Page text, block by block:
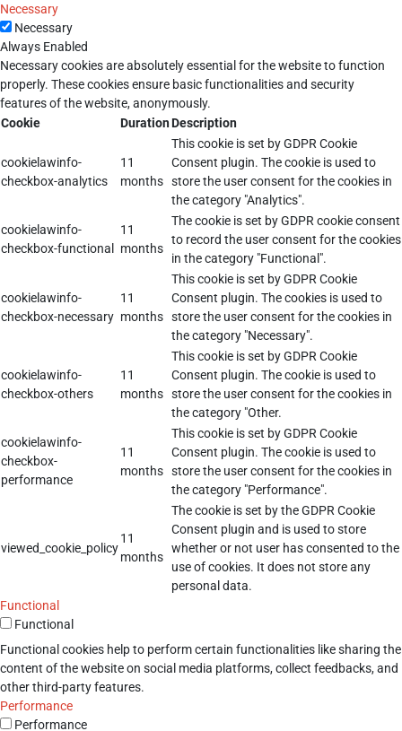
Necessary
Necessary
Always Enabled
Necessary cookies are absolutely essential for the website to function
properly. These cookies ensure basic functionalities and security
features of the website, anonymously.
Cookie
DurationDescription
cookielawinfo-
checkbox-analytics
11
months
This cookie is set by GDPR Cookie
Consent plugin. The cookie is used to
store the user consent for the cookies in
the category "Analytics".
cookielawinfo-
checkbox-functional
11
months
The cookie is set by GDPR cookie consent
to record the user consent for the cookies
in the category "Functional".
cookielawinfo-
checkbox-necessary
11
months
This cookie is set by GDPR Cookie
Consent plugin. The cookies is used to
store the user consent for the cookies in
the category "Necessary".
cookielawinfo-
checkbox-others
11
months
This cookie is set by GDPR Cookie
Consent plugin. The cookie is used to
store the user consent for the cookies in
the category "Other.
cookielawinfo-
checkbox-
performance
11
months
This cookie is set by GDPR Cookie
Consent plugin. The cookie is used to
store the user consent for the cookies in
the category "Performance".
viewed_cookie_policy
11
months
The cookie is set by the GDPR Cookie
Consent plugin and is used to store
whether or not user has consented to the
use of cookies. It does not store any
personal data.
Functional
Functional
Functional cookies help to perform certain functionalities like sharing the
content of the website on social media platforms, collect feedbacks, and
other third-party features.
Performance
Performance